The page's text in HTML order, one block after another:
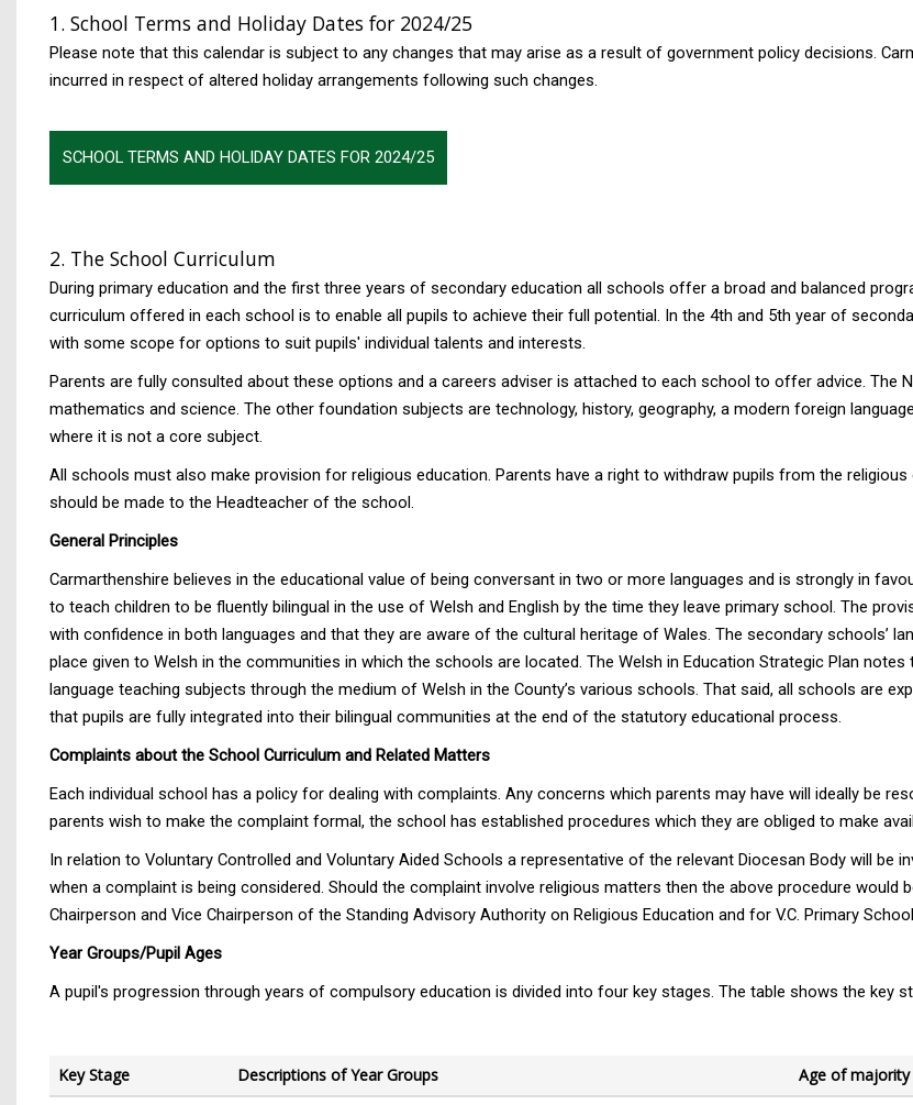
1. School Terms and Holiday Dates for 2024/25
Please note that this calendar is subject to any changes that may arise as a result of government policy decisions.
incurred in respect of altered holiday arrangements following such changes.
SCHOOL TERMS AND HOLIDAY DATES FOR 2024/25
2. The School Curriculum
During primary education and the first three years of secondary education all schools offer a broad and balanced
curriculum offered in each school is to enable all pupils to achieve their full potential. In the 4th and 5th year of
with some scope for options to suit pupils' individual talents and interests.
Parents are fully consulted about these options and a careers adviser is attached to each school to offer advice. The
mathematics and science. The other foundation subjects are technology, history, geography, a modern foreign
where it is not a core subject.
All schools must also make provision for religious education. Parents have a right to withdraw pupils from the
should be made to the Headteacher of the school.
General Principles
Carmarthenshire believes in the educational value of being conversant in two or more languages and is strongly in
to teach children to be fluently bilingual in the use of Welsh and English by the time they leave primary school. The
with confidence in both languages and that they are aware of the cultural heritage of Wales. The secondary schools’
place given to Welsh in the communities in which the schools are located. The Welsh in Education Strategic Plan
language teaching subjects through the medium of Welsh in the County’s various schools. That said, all schools are
that pupils are fully integrated into their bilingual communities at the end of the statutory educational process.
Complaints about the School Curriculum and Related Matters
Each individual school has a policy for dealing with complaints. Any concerns which parents may have will ideally be
parents wish to make the complaint formal, the school has established procedures which they are obliged to make
In relation to Voluntary Controlled and Voluntary Aided Schools a representative of the relevant Diocesan Body will be
when a complaint is being considered. Should the complaint involve religious matters then the above procedure
Chairperson and Vice Chairperson of the Standing Advisory Authority on Religious Education and for V.C. Primary
Year Groups/Pupil Ages
A pupil's progression through years of compulsory education is divided into four key stages. The table shows the key
Key Stage Descriptions of Year Groups
Age of